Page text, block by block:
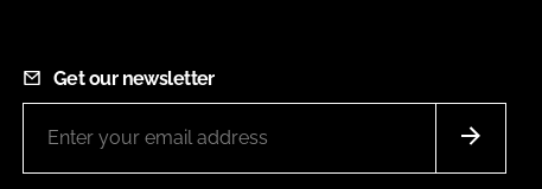
Get our newsletter